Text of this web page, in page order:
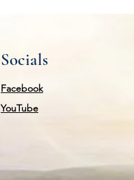
Socials
Facebook
YouTube